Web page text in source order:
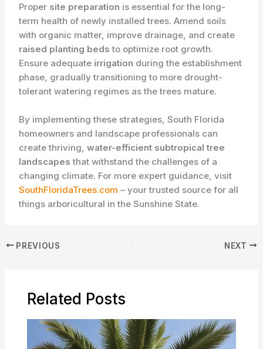
Proper site preparation is essential for the long-
term health of newly installed trees. Amend soils
with organic matter, improve drainage, and create
raised planting beds to optimize root growth.
Ensure adequate irrigation during the establishment
phase, gradually transitioning to more drought-
tolerant watering regimes as the trees mature.
By implementing these strategies, South Florida
homeowners and landscape professionals can
create thriving,water-efficient subtropical tree
landscapes that withstand the challenges of a
changing climate. For more expert guidance, visit
SouthFloridaTrees.com – your trusted source for all
things arboricultural in the Sunshine State.
PREVIOUS NEXT
Related Posts